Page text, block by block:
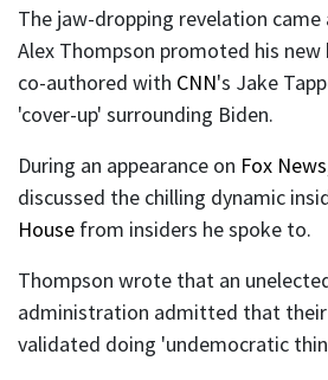
The jaw-dropping revelation came
Alex Thompson promoted his new
co-authored with CNN's Jake
'cover-up' surrounding Biden.
During an appearance on Fox News
discussed the chilling dynamic
House from insiders he spoke to.
Thompson wrote that an
administration admitted that
validated doing 'undemocratic